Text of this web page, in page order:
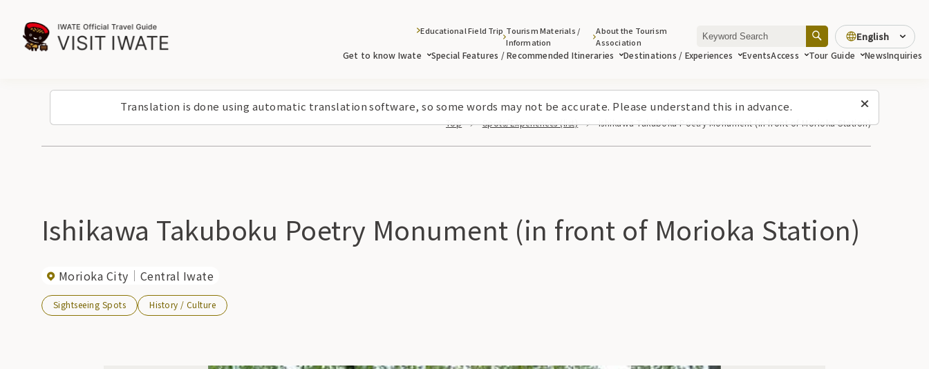
Translation is done using automatic translation software, so some words may not be accurate. Please understand this in advance.
Get to know Iwate Special Features / Recommended Itineraries Destinations / Experiences EventsAccess Tour Guide NewsInquiries
Educational Field Trip Tourism Materials /
Information
About the Tourism
Association
English
Top Spots/Experiences (list) Ishikawa Takuboku Poetry Monument (in front of Morioka Station)
Ishikawa Takuboku Poetry Monument (in front of Morioka Station)
Morioka City Central Iwate
Sightseeing Spots History / Culture